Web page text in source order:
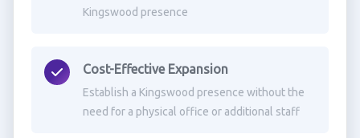
Kingswood presence
Cost-Effective Expansion
Establish a Kingswood presence without the
need for a physical office or additional staff